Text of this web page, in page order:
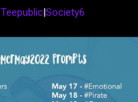
Teepublic|Society6